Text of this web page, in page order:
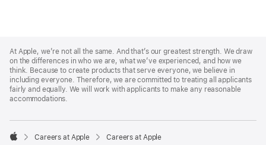
Footer
At Apple, we’re not all the same. And that’s our greatest strength. We draw
on the differences in who we are, what we’ve experienced, and how we
think. Because to create products that serve everyone, we believe in
including everyone. Therefore, we are committed to treating all applicants
fairly and equally. We will work with applicants to make any reasonable
accommodations.

Careers at Apple Careers at Apple